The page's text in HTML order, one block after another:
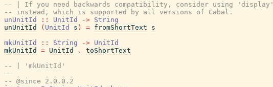
-- | If you need backwards compatibility, consider using 'display'
-- instead, which is supported by all versions of Cabal.
unUnitId
:: UnitId -> String
unUnitId
( UnitId s ) = fromShortText
s
mkUnitId
:: String -> UnitId
mkUnitId
= UnitId .
toShortText
-- | 'mkUnitId'
--
-- @since 2.0.0.2